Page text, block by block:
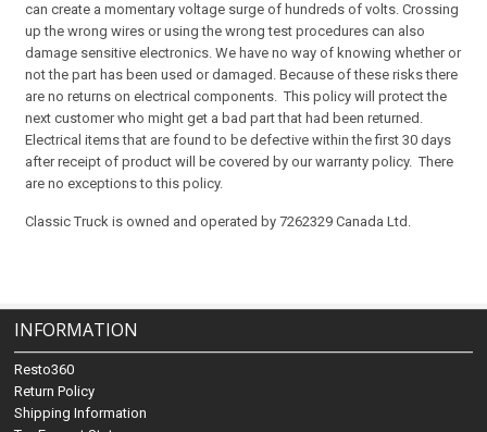
can create a momentary voltage surge of hundreds of volts. Crossing
up the wrong wires or using the wrong test procedures can also
damage sensitive electronics. We have no way of knowing whether or
not the part has been used or damaged. Because of these risks there
are no returns on electrical components. This policy will protect the
next customer who might get a bad part that had been returned.
Electrical items that are found to be defective within the first 30 days
after receipt of product will be covered by our warranty policy. There
are no exceptions to this policy.
Classic Truck is owned and operated by 7262329 Canada Ltd.
INFORMATION
Resto360
Return Policy
Shipping Information